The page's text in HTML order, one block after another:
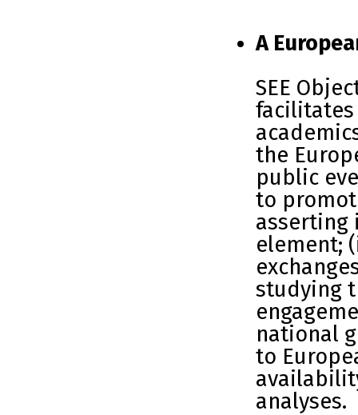
A
SEE
the
public
to
asserting
element;
studying
national
to
analyses.